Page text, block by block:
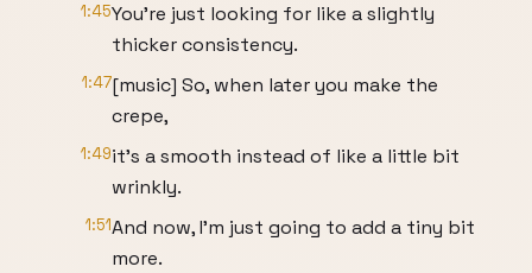
1:45You're just looking for like a slightly
thicker consistency.
1:47[music] So, when later you make the
crepe,
1:49it's a smooth instead of like a little bit
wrinkly.
1:51And now, I'm just going to add a tiny bit
more.